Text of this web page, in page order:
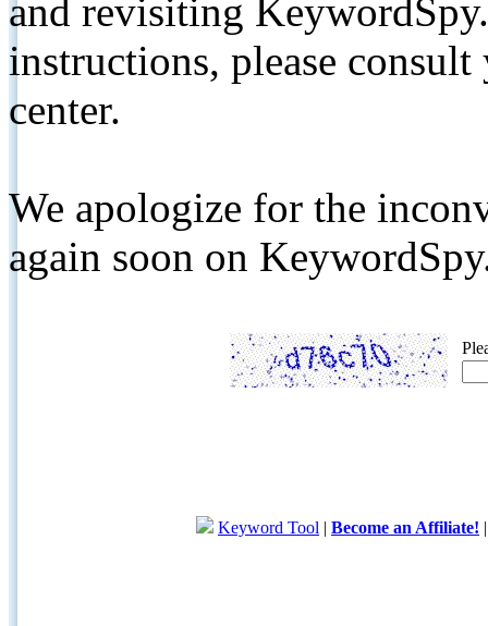
and revisiting
instructions, please
center.
We apologize for the
again soon on
Keyword Tool | Become an Affiliate!